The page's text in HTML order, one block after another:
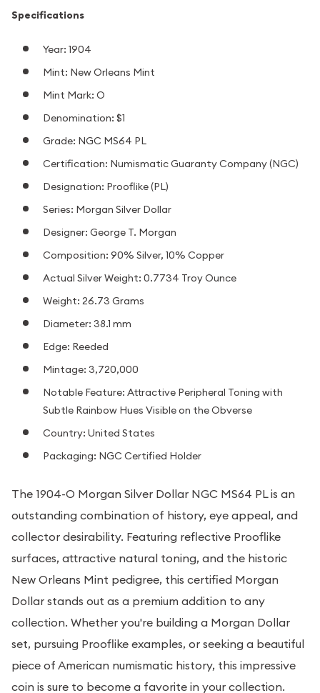
Specifications
Year: 1904
Mint: New Orleans Mint
Mint Mark: O
Denomination: $1
Grade: NGC MS64 PL
Certification: Numismatic Guaranty Company (NGC)
Designation: Prooflike (PL)
Series: Morgan Silver Dollar
Designer: George T. Morgan
Composition: 90% Silver, 10% Copper
Actual Silver Weight: 0.7734 Troy Ounce
Weight: 26.73 Grams
Diameter: 38.1 mm
Edge: Reeded
Mintage: 3,720,000
Notable Feature: Attractive Peripheral Toning with
Subtle Rainbow Hues Visible on the Obverse
Country: United States
Packaging: NGC Certified Holder
The 1904-O Morgan Silver Dollar NGC MS64 PL is an
outstanding combination of history, eye appeal, and
collector desirability. Featuring reflective Prooflike
surfaces, attractive natural toning, and the historic
New Orleans Mint pedigree, this certified Morgan
Dollar stands out as a premium addition to any
collection. Whether you're building a Morgan Dollar
set, pursuing Prooflike examples, or seeking a beautiful
piece of American numismatic history, this impressive
coin is sure to become a favorite in your collection.